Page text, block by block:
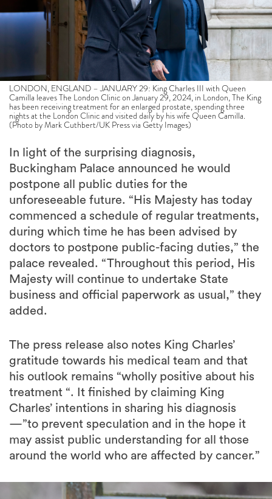
LONDON, ENGLAND – JANUARY 29: King Charles III with Queen
Camilla leaves The London Clinic on January 29, 2024, in London, The King
has been receiving treatment for an enlarged prostate, spending three
nights at the London Clinic and visited daily by his wife Queen Camilla.
(Photo by Mark Cuthbert/UK Press via Getty Images)
In light of the surprising diagnosis,
Buckingham Palace announced he would
postpone all public duties for the
unforeseeable future. “His Majesty has today
commenced a schedule of regular treatments,
during which time he has been advised by
doctors to postpone public-facing duties,” the
palace revealed. “Throughout this period, His
Majesty will continue to undertake State
business and official paperwork as usual,” they
added.
The press release also notes King Charles’
gratitude towards his medical team and that
his outlook remains “wholly positive about his
treatment “. It finished by claiming King
Charles’ intentions in sharing his diagnosis
—”to prevent speculation and in the hope it
may assist public understanding for all those
around the world who are affected by cancer.”